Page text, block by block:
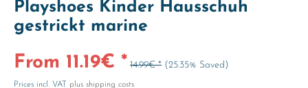
Playshoes Kinder Hausschuh
gestrickt marine
From 11.19€ * 14.99€ * (25.35% Saved)
Prices incl. VAT plus shipping costs